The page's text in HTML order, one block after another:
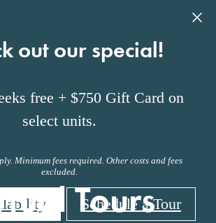
out our special!
free + $750 Gift Card on
select units.
Minimum fees required. Other costs and fees
excluded.
Schedule a Tour
Tours